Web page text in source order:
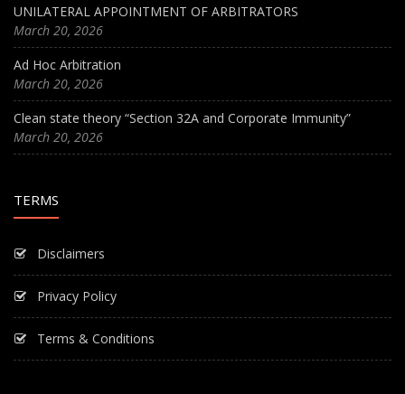
UNILATERAL APPOINTMENT OF ARBITRATORS
March 20, 2026
Ad Hoc Arbitration
March 20, 2026
Clean state theory “Section 32A and Corporate Immunity”
March 20, 2026
TERMS
Disclaimers
Privacy Policy
Terms & Conditions